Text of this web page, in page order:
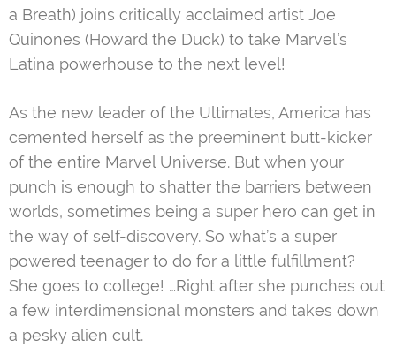
a Breath) joins critically acclaimed artist Joe
Quinones (Howard the Duck) to take Marvel’s
Latina powerhouse to the next level!
As the new leader of the Ultimates, America has
cemented herself as the preeminent butt-kicker
of the entire Marvel Universe. But when your
punch is enough to shatter the barriers between
worlds, sometimes being a super hero can get in
the way of self-discovery. So what’s a super
powered teenager to do for a little fulfillment?
She goes to college! …Right after she punches out
a few interdimensional monsters and takes down
a pesky alien cult.